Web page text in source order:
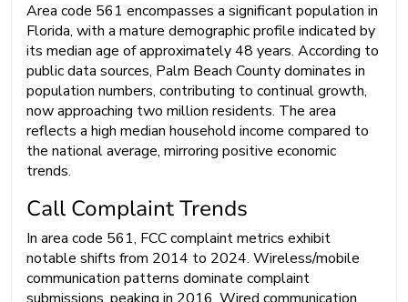
Area code 561 encompasses a significant population in
Florida, with a mature demographic profile indicated by
its median age of approximately 48 years. According to
public data sources, Palm Beach County dominates in
population numbers, contributing to continual growth,
now approaching two million residents. The area
reflects a high median household income compared to
the national average, mirroring positive economic
trends.
Call Complaint Trends
In area code 561, FCC complaint metrics exhibit
notable shifts from 2014 to 2024. Wireless/mobile
communication patterns dominate complaint